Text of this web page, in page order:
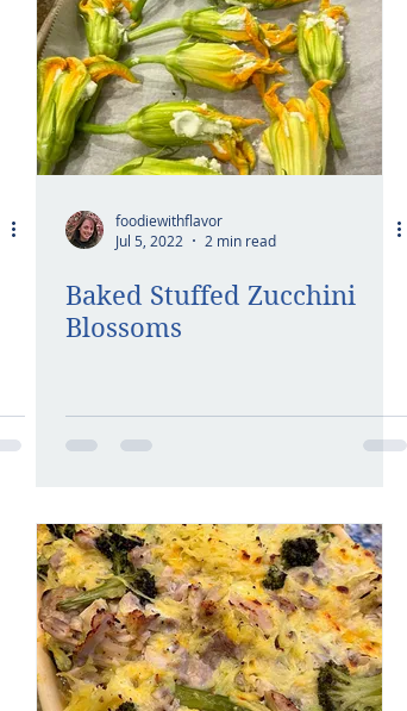
foodiewithflavor
Jul 5, 2022
2 min read
Baked Stuffed Zucchini
Blossoms